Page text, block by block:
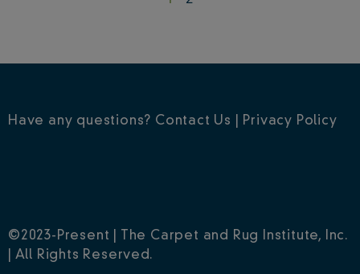
Have any questions? Contact Us Privacy Policy
©2023-Present | The Carpet and Rug Institute, Inc.
| All Rights Reserved.